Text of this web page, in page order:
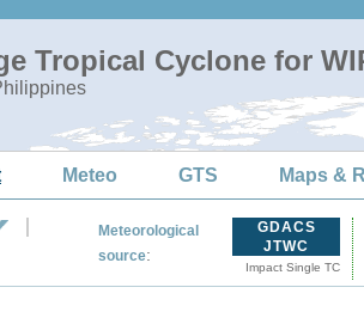
Tropical Cyclone for
Meteo GTS Maps &
Meteorological
source:
GDACS
JTWC
Impact Single TC